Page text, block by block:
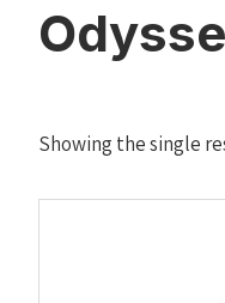
Showing the single